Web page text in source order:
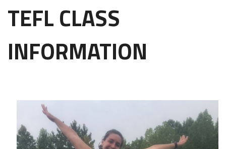
TEFL CLASS
INFORMATION